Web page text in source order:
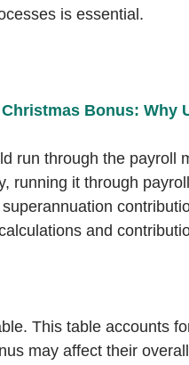
is essential.
Bonus: Why
run through the payroll
running it through payroll
and
This table accounts
may affect their overall